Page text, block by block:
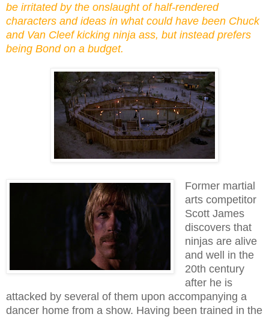
be irritated by the onslaught of half-rendered
characters and ideas in what could have been Chuck
and Van Cleef kicking ninja ass, but instead prefers
being Bond on a budget.
Former martial
arts competitor
Scott James
discovers that
ninjas are alive
and well in the
20th century
after he is
attacked by several of them upon accompanying a
dancer home from a show. Having been trained in the